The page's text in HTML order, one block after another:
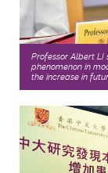
Professor Albert
phenomenon in
the increase in